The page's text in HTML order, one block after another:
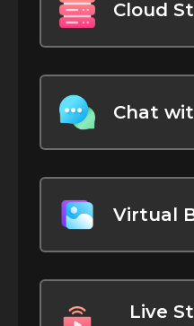
Cloud
Chat
Virtual
Live